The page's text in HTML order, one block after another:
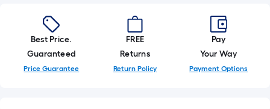
Best Price.
Guaranteed
Price Guarantee
FREE
Returns
Return Policy
Pay
Your Way
Payment Options